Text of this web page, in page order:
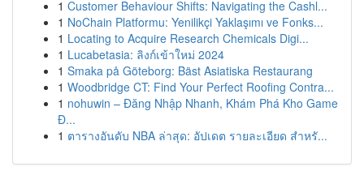
1 Customer Behaviour Shifts: Navigating the Cashl...
1 NoChain Platformu: Yenilikçi Yaklaşımı ve Fonks...
1 Locating to Acquire Research Chemicals Digi...
1 Lucabetasia: ลิงก์เข้าใหม่ 2024
1 Smaka på Göteborg: Bäst Asiatiska Restaurang
1 Woodbridge CT: Find Your Perfect Roofing Contra...
1 nohuwin – Đăng Nhập Nhanh, Khám Phá Kho Game
Đ...
1 ตารางอันดับ NBA ล่าสุด: อัปเดต รายละเอียด สำหรั...